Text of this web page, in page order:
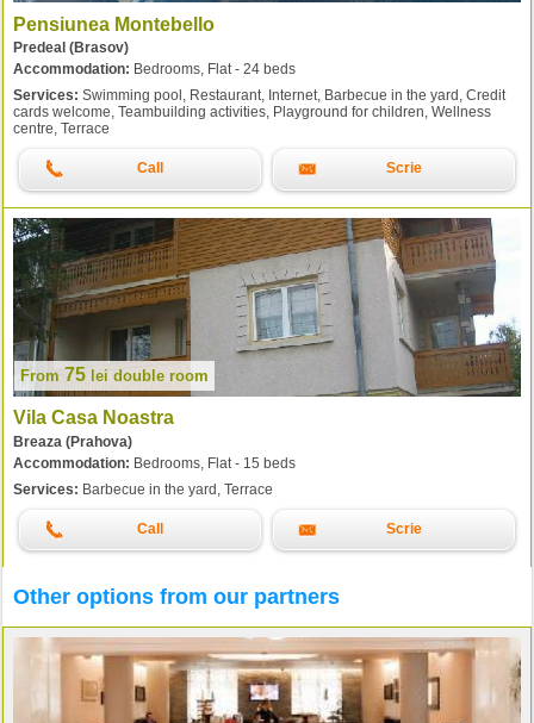
Pensiunea Montebello
Predeal (Brasov)
Accommodation: Bedrooms, Flat - 24 beds
Services: Swimming pool, Restaurant, Internet, Barbecue in the yard, Credit
cards welcome, Teambuilding activities, Playground for children, Wellness
centre, Terrace
Call Scrie
From 75 lei double room
Vila Casa Noastra
Breaza (Prahova)
Accommodation: Bedrooms, Flat - 15 beds
Services: Barbecue in the yard, Terrace
Call Scrie
Other options from our partners